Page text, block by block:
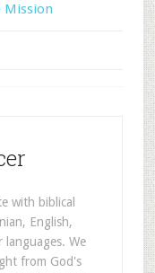
Mission
with biblical
English,
languages. We
from God's